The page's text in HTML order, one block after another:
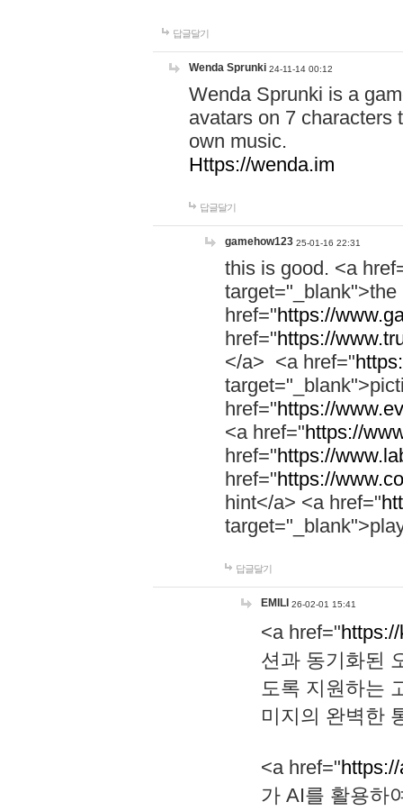
답글달기
Wenda Sprunki 24-11-14 00:12
Wenda Sprunki is a
avatars on 7 characters
own music.
Https://wenda.im
답글달기
gamehow123 25-01-16 22:31
this is good. <a
href="https://
href="https://
</a> <a href="
href="https://
<a href="https://
href="https://
href="https://
hint</a> <a href="
답글달기
EMILI 26-02-01 15:41
<a href="
션과 동기화된
도록 지원하는
미지의 완벽한
<a href="
가 AI를 활용하